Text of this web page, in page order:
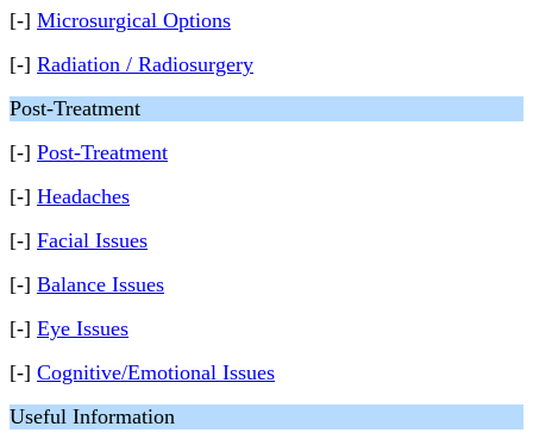
[-] Microsurgical Options
[-] Radiation / Radiosurgery
Post-Treatment
[-] Post-Treatment
[-] Headaches
[-] Facial Issues
[-] Balance Issues
[-] Eye Issues
[-] Cognitive/Emotional Issues
Useful Information